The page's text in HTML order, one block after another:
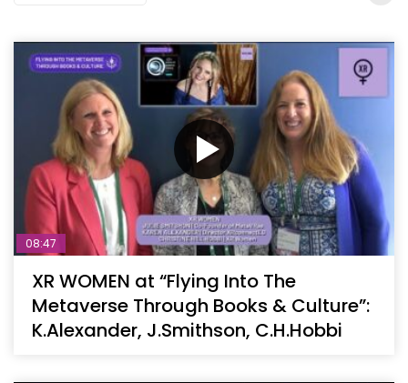
08:47
XR WOMEN at “Flying Into The
Metaverse Through Books & Culture”:
K.Alexander, J.Smithson, C.H.Hobbi